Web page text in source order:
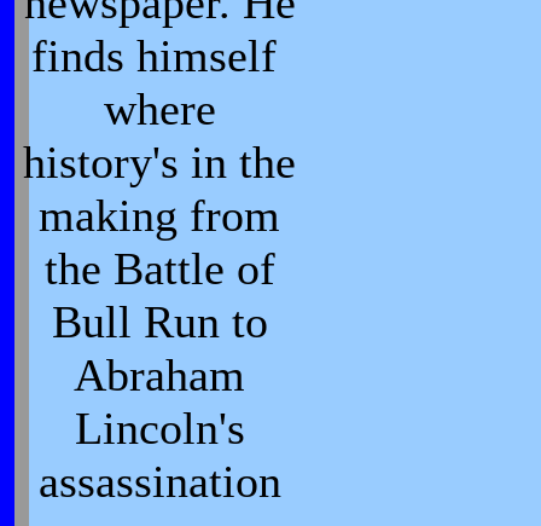
finds himself
where
history's in the
making from
the Battle of
Bull Run to
Abraham
Lincoln's
assassination